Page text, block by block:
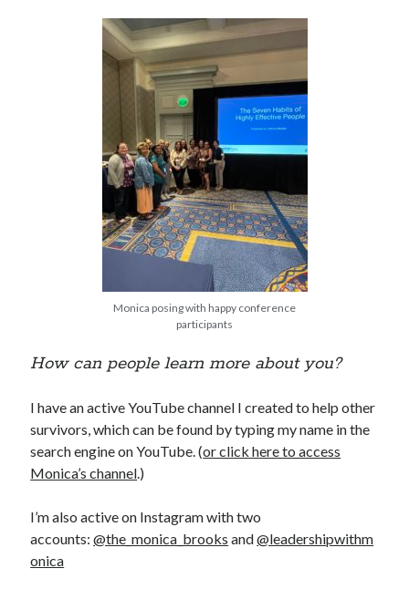
Monica posing with happy conference
participants
How can people learn more about you?
I have an active YouTube channel I created to help other
survivors, which can be found by typing my name in the
search engine on YouTube. (or click here to access
Monica’s channel.)
I’m also active on Instagram with two
accounts:@the_monica_brooks and@leadershipwithm
onica